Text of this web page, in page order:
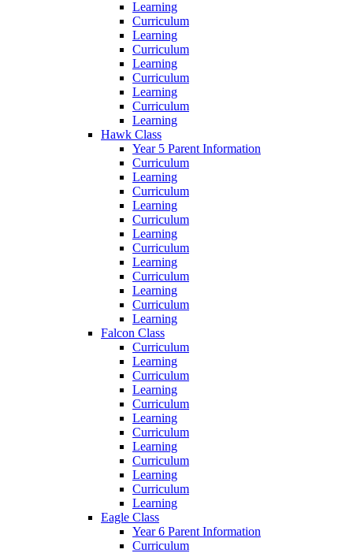
Learning
Curriculum
Learning
Curriculum
Learning
Curriculum
Learning
Curriculum
Learning
Hawk Class
Year 5 Parent Information
Curriculum
Learning
Curriculum
Learning
Curriculum
Learning
Curriculum
Learning
Curriculum
Learning
Curriculum
Learning
Falcon Class
Curriculum
Learning
Curriculum
Learning
Curriculum
Learning
Curriculum
Learning
Curriculum
Learning
Curriculum
Learning
Eagle Class
Year 6 Parent Information
Curriculum